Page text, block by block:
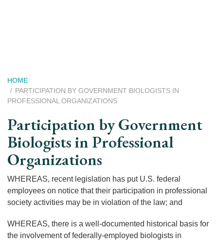
Breadcrumb
HOME
PARTICIPATION BY GOVERNMENT BIOLOGISTS IN
PROFESSIONAL ORGANIZATIONS
Participation by Government
Biologists in Professional
Organizations
WHEREAS, recent legislation has put U.S. federal
employees on notice that their participation in professional
society activities may be in violation of the law; and
WHEREAS, there is a well-documented historical basis for
the involvement of federally-employed biologists in